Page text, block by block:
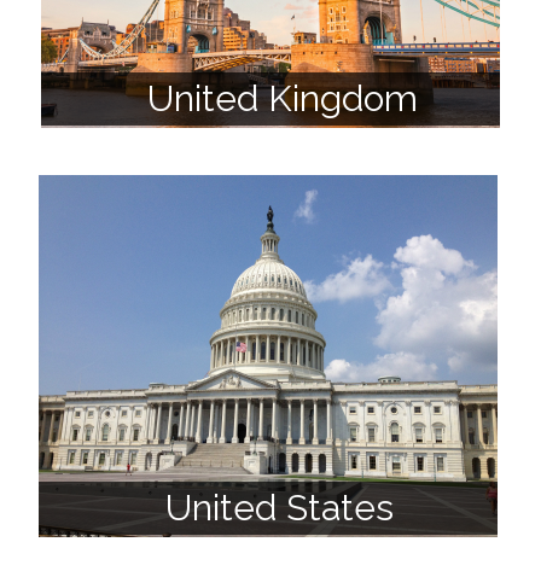
United Kingdom
United States